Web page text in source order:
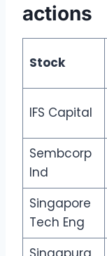
actions
Stock
IFS Capital
Sembcorp
Ind
Singapore
Tech Eng